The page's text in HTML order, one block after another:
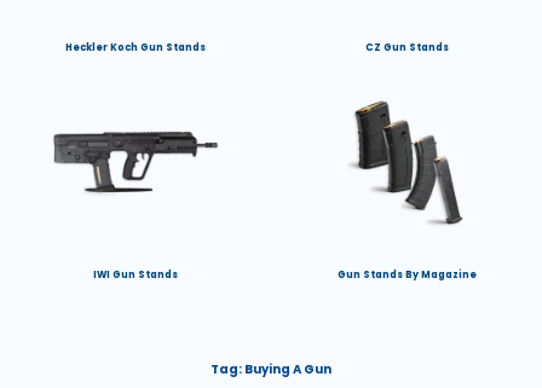
Heckler Koch Gun Stands CZ Gun Stands
IWI Gun Stands Gun Stands By Magazine
Tag: Buying A Gun